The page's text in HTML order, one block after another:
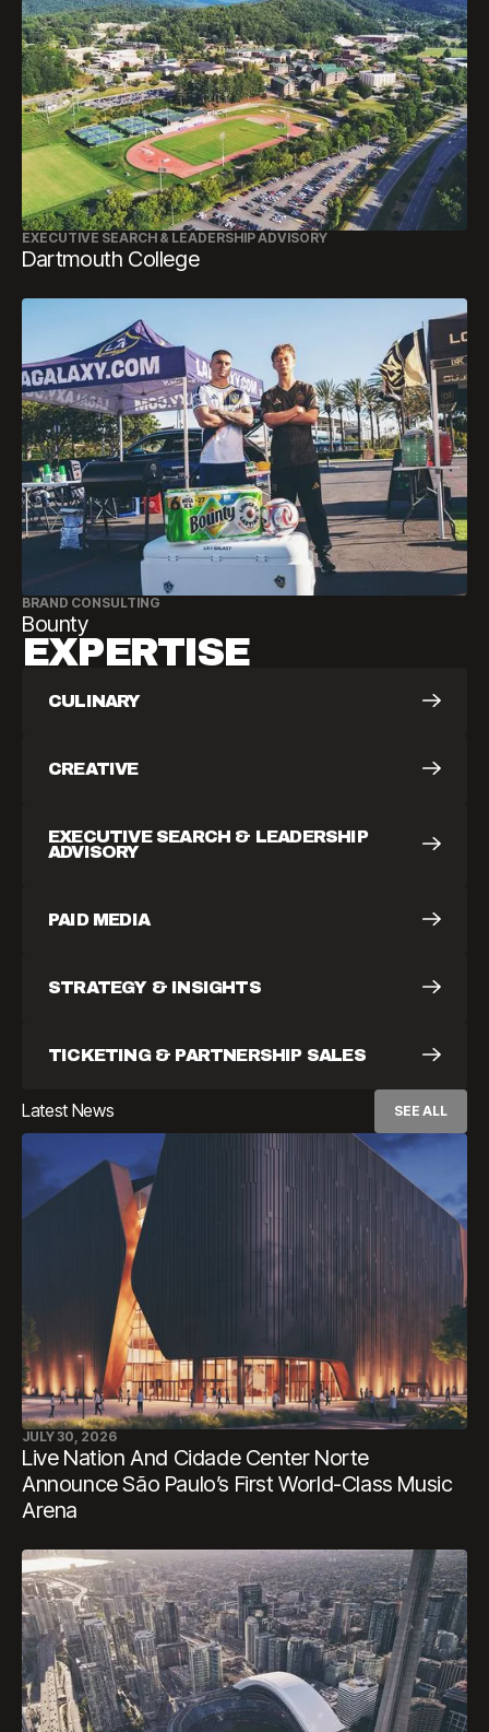
EXECUTIVE SEARCH & LEADERSHIP ADVISORY
Dartmouth College
BRAND CONSULTING
Bounty
EXPERTISE
CULINARY
CREATIVE
EXECUTIVE SEARCH & LEADERSHIP
ADVISORY
PAID MEDIA
STRATEGY & INSIGHTS
TICKETING & PARTNERSHIP SALES
Latest News SEE ALL
JULY 30, 2026
Live Nation And Cidade Center Norte
Announce São Paulo’s First World-Class Music
Arena